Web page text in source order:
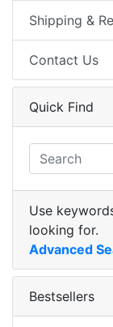
Shipping &
Contact Us
Quick Find
Use
looking for.
Advanced
Bestsellers